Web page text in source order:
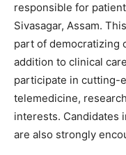
responsible for
Sivasagar, Assam.
part of democratizing
addition to clinical
participate in cutting-
telemedicine,
interests. Candidates
are also strongly